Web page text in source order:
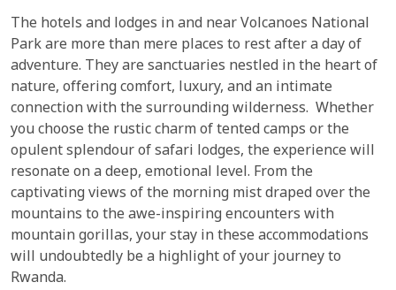
The hotels and lodges in and near Volcanoes National
Park are more than mere places to rest after a day of
adventure. They are sanctuaries nestled in the heart of
nature, offering comfort, luxury, and an intimate
connection with the surrounding wilderness. Whether
you choose the rustic charm of tented camps or the
opulent splendour of safari lodges, the experience will
resonate on a deep, emotional level. From the
captivating views of the morning mist draped over the
mountains to the awe-inspiring encounters with
mountain gorillas, your stay in these accommodations
will undoubtedly be a highlight of your journey to
Rwanda.